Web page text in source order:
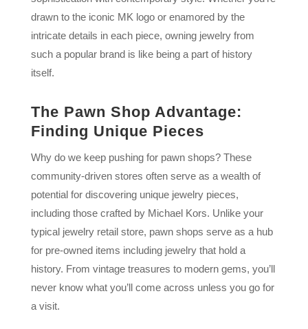
drawn to the iconic MK logo or enamored by the
intricate details in each piece, owning jewelry from
such a popular brand is like being a part of history
itself.
The Pawn Shop Advantage:
Finding Unique Pieces
Why do we keep pushing for pawn shops? These
community-driven stores often serve as a wealth of
potential for discovering unique jewelry pieces,
including those crafted by Michael Kors. Unlike your
typical jewelry retail store, pawn shops serve as a hub
for pre-owned items including jewelry that hold a
history. From vintage treasures to modern gems, you’ll
never know what you’ll come across unless you go for
a visit.